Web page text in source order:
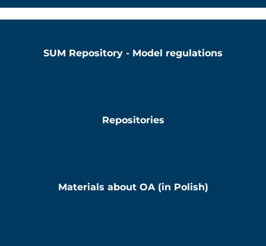
SUM Repository - Model regulations
Repositories
Materials about OA (in Polish)